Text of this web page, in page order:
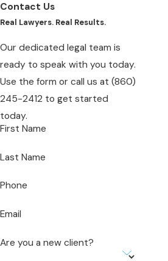
Contact Us
Real Lawyers. Real Results.
Our dedicated legal team is
ready to speak with you today.
Use the form or call us at (860)
245-2412 to get started
today.
First Name
Last Name
Phone
Email
Are you a new client?